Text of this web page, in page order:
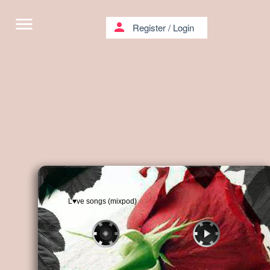
L♥ve songs (mixpod)
menu person Register/ Login